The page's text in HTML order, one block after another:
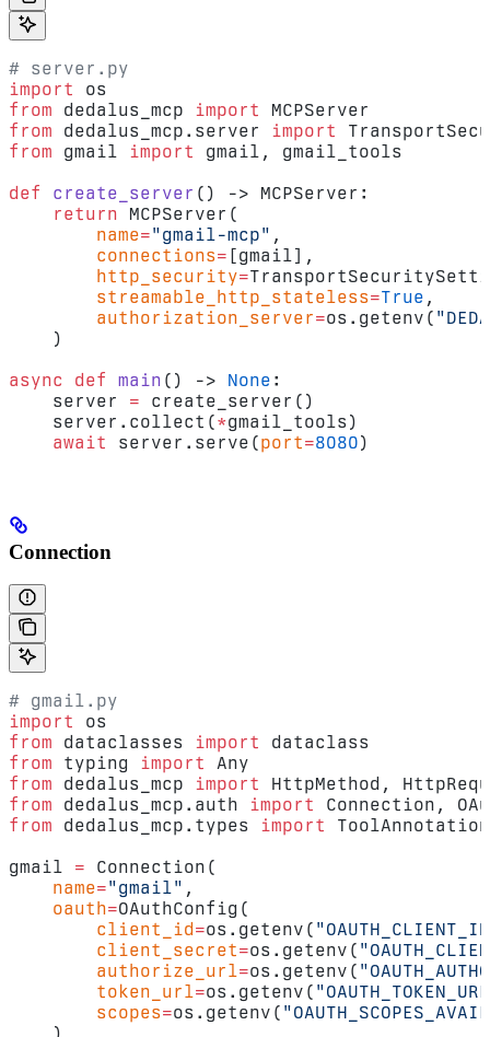
# server.py
import
os
from dedalus_mcp import
MCPServer
from dedalus_mcp.server import
from gmail import
gmail, gmail_tools
def
create_server () -> MCPServer:
    return
MCPServer(
        name
="gmail-mcp" ,
        connections
= [gmail],
        http_security
=
        streamable_http_stateless
=True ,
        authorization_server
=os.getenv(
    )
async
def main () -> None :
    server
= create_server()
    server.collect(
*gmail_tools)
    await
server.serve(port=8080)
Connection
# gmail.py
import
os
from dataclasses import
dataclass
from typing import
Any
from dedalus_mcp import
HttpMethod,
from dedalus_mcp.auth import
Connection,
from dedalus_mcp.types import
gmail = Connection(
    name
="gmail" ,
    oauth
=OAuthConfig(
        client_id
=os.getenv(
        client_secret
=os.getenv(
        authorize_url
=os.getenv(
        token_url
=os.getenv(
        scopes
=os.getenv(